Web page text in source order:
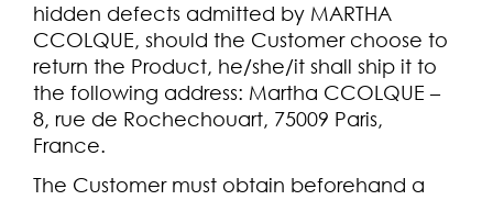
hidden defects admitted by MARTHA
CCOLQUE, should the Customer choose to
return the Product, he/she/it shall ship it to
the following address: Martha CCOLQUE –
8, rue de Rochechouart, 75009 Paris,
France.
The Customer must obtain beforehand a